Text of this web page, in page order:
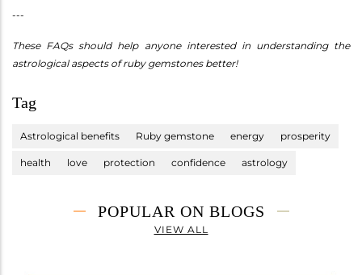
---
These FAQs should help anyone interested in understanding the
astrological aspects of ruby gemstones better!
Tag
Astrological benefits Ruby gemstone energy prosperity
health love protection confidence astrology
POPULAR ON BLOGS
VIEW ALL